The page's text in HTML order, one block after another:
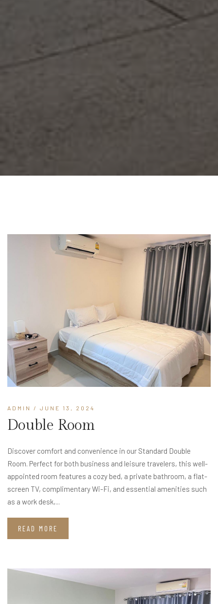
ADMIN / JUNE 13, 2024
Double Room
Discover comfort and convenience in our Standard Double
Room. Perfect for both business and leisure travelers, this well-
appointed room features a cozy bed, a private bathroom, a flat-
screen TV, complimentary Wi-Fi, and essential amenities such
as a work desk,...
READ MORE